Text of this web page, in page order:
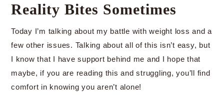
Reality Bites Sometimes
Today I’m talking about my battle with weight loss and a
few other issues. Talking about all of this isn’t easy, but
I know that I have support behind me and I hope that
maybe, if you are reading this and struggling, you’ll find
comfort in knowing you aren’t alone!